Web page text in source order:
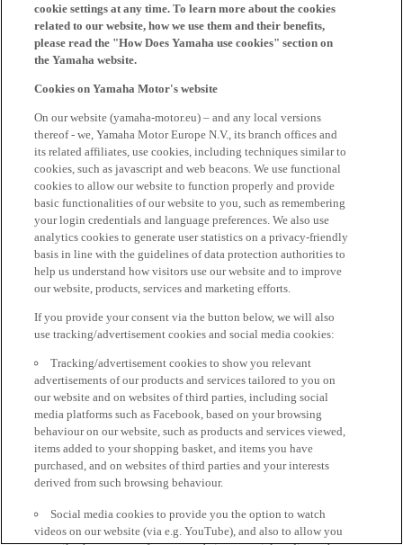
cookie settings at any time. To learn more about the cookies
related to our website, how we use them and their benefits,
please read the "How Does Yamaha use cookies" section on
the Yamaha website.
Cookies on Yamaha Motor's website
On our website (yamaha-motor.eu) – and any local versions
thereof - we, Yamaha Motor Europe N.V., its branch offices and
its related affiliates, use cookies, including techniques similar to
cookies, such as javascript and web beacons. We use functional
cookies to allow our website to function properly and provide
basic functionalities of our website to you, such as remembering
your login credentials and language preferences. We also use
analytics cookies to generate user statistics on a privacy-friendly
basis in line with the guidelines of data protection authorities to
help us understand how visitors use our website and to improve
our website, products, services and marketing efforts.
If you provide your consent via the button below, we will also
use tracking/advertisement cookies and social media cookies:
Tracking/advertisement cookies to show you relevant
advertisements of our products and services tailored to you on
our website and on websites of third parties, including social
media platforms such as Facebook, based on your browsing
behaviour on our website, such as products and services viewed,
items added to your shopping basket, and items you have
purchased, and on websites of third parties and your interests
derived from such browsing behaviour.
Social media cookies to provide you the option to watch
videos on our website (via e.g. YouTube), and also to allow you